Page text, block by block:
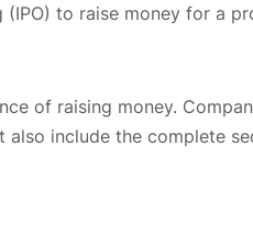
to raise money for a
of raising money.
include the complete